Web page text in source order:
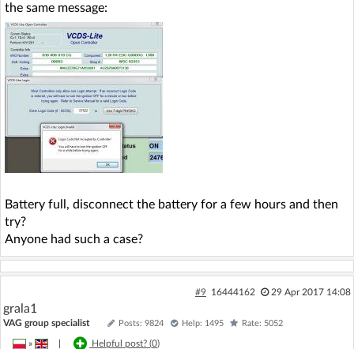
the same message:
Battery full, disconnect the battery for a few hours and then
try?
Anyone had such a case?
#9 16444162 29 Apr 2017 14:08
grala1
VAG group specialist Posts: 9824 Help: 1495 Rate: 5052
» Helpful post? (0)